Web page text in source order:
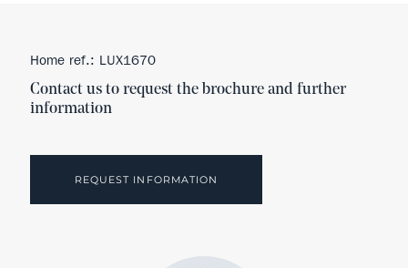
Home ref.: LUX1670
Contact us to request the brochure and further
information
REQUEST INFORMATION